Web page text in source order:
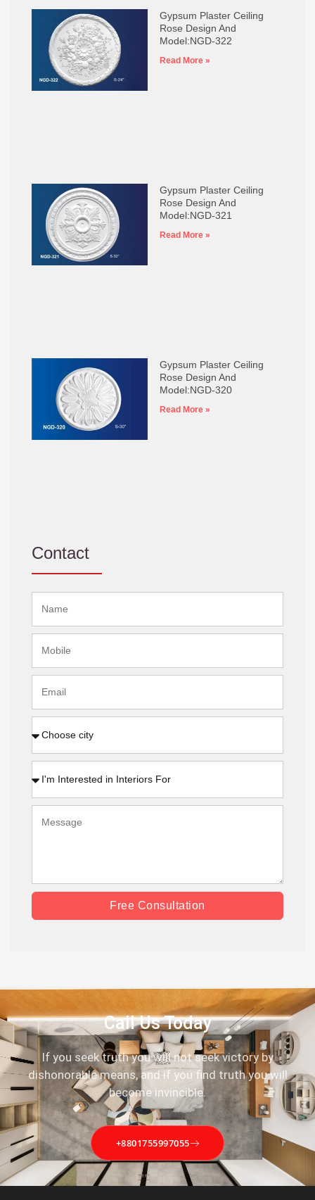
Gypsum Plaster Ceiling
Rose Design And
Model:NGD-322
Read More »
Gypsum Plaster Ceiling
Rose Design And
Model:NGD-321
Read More »
Gypsum Plaster Ceiling
Rose Design And
Model:NGD-320
Read More »
Contact
Free Consultation
Call Us Today
If you seek truth you will not seek victory by
dishonorable means, and if you find truth you will
become invincible.
+8801755997055